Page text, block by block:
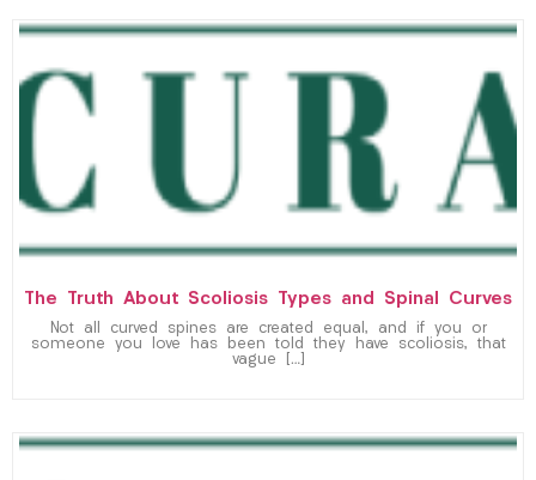
The Truth About Scoliosis Types and Spinal Curves
Not all curved spines are created equal, and if you or
someone you love has been told they have scoliosis, that
vague […]